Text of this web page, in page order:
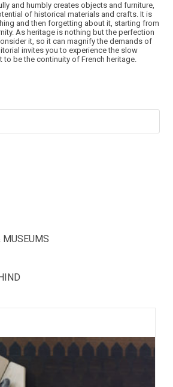
> Uncategorized
and humbly creates objects and furniture,
of historical materials and crafts. It is
and then forgetting about it, starting from
As heritage is nothing but the perfection
it, so it can magnify the demands of
invites you to experience the slow
to be the continuity of French heritage.
MUSEUMS